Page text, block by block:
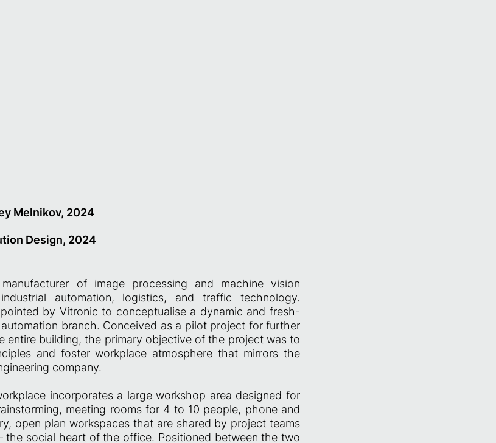
Melnikov, 2024
Design, 2024
of image processing and machine vision
automation, logistics, and traffic technology.
by Vitronic to conceptualise a dynamic and fresh-
branch. Conceived as a pilot project for further
entire building, the primary objective of the project was to
and foster workplace atmosphere that mirrors the
company.
incorporates a large workshop area designed for
meeting rooms for 4 to 10 people, phone and
open plan workspaces that are shared by project teams
the social heart of the office. Positioned between the two